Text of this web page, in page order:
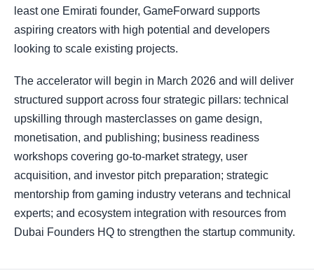
least one Emirati founder, GameForward supports
aspiring creators with high potential and developers
looking to scale existing projects.
The accelerator will begin in March 2026 and will deliver
structured support across four strategic pillars: technical
upskilling through masterclasses on game design,
monetisation, and publishing; business readiness
workshops covering go-to-market strategy, user
acquisition, and investor pitch preparation; strategic
mentorship from gaming industry veterans and technical
experts; and ecosystem integration with resources from
Dubai Founders HQ to strengthen the startup community.